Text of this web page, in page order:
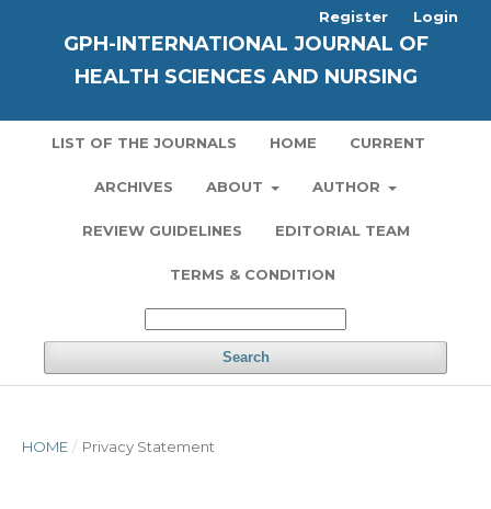
GPH-INTERNATIONAL JOURNAL OF
HEALTH SCIENCES AND NURSING
LIST OF THE JOURNALS HOME CURRENT
ARCHIVES ABOUT AUTHOR
REVIEW GUIDELINES EDITORIAL TEAM
TERMS & CONDITION
Search
Register Login
HOME / Privacy Statement